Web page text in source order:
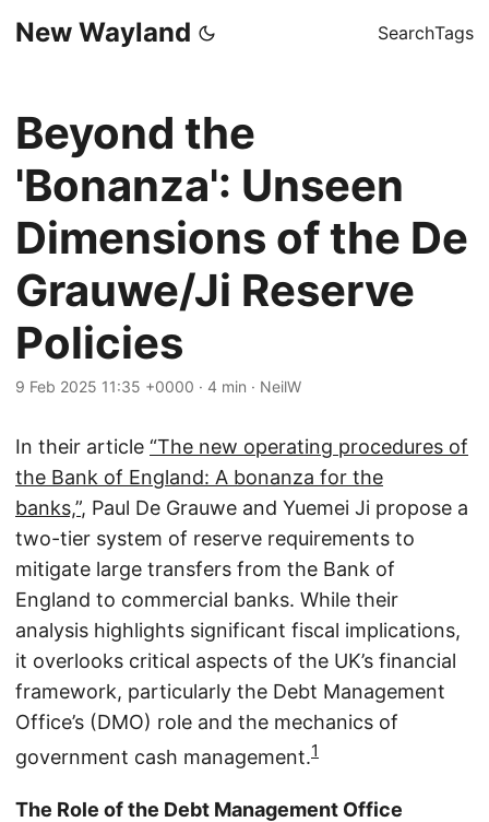
New Wayland SearchTags
Beyond the
'Bonanza': Unseen
Dimensions of the De
Grauwe/Ji Reserve
Policies
9 Feb 2025 11:35 +0000 · 4 min · NeilW
In their article “The new operating procedures of
the Bank of England: A bonanza for the
banks,”, Paul De Grauwe and Yuemei Ji propose a
two-tier system of reserve requirements to
mitigate large transfers from the Bank of
England to commercial banks. While their
analysis highlights significant fiscal implications,
it overlooks critical aspects of the UK’s financial
framework, particularly the Debt Management
Office’s (DMO) role and the mechanics of
government cash management.1
The Role of the Debt Management Office